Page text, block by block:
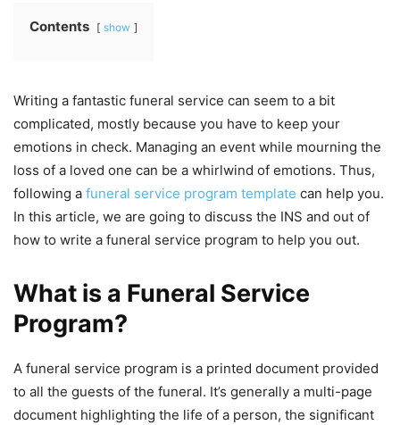
Contents show
Writing a fantastic funeral service can seem to a bit
complicated, mostly because you have to keep your
emotions in check. Managing an event while mourning the
loss of a loved one can be a whirlwind of emotions. Thus,
following a funeral service program template can help you.
In this article, we are going to discuss the INS and out of
how to write a funeral service program to help you out.
What is a Funeral Service
Program?
A funeral service program is a printed document provided
to all the guests of the funeral. It’s generally a multi-page
document highlighting the life of a person, the significant